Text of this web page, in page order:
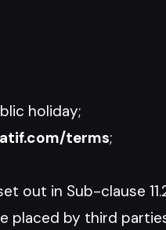
holiday;
terms;
out in Sub-clause
placed by third